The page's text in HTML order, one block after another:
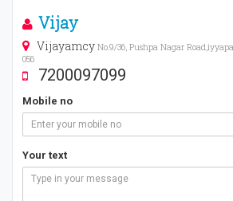
Vijay
Vijayamcy No.9/36, Pushpa Nagar
056
7200097099
Mobile no
Your text